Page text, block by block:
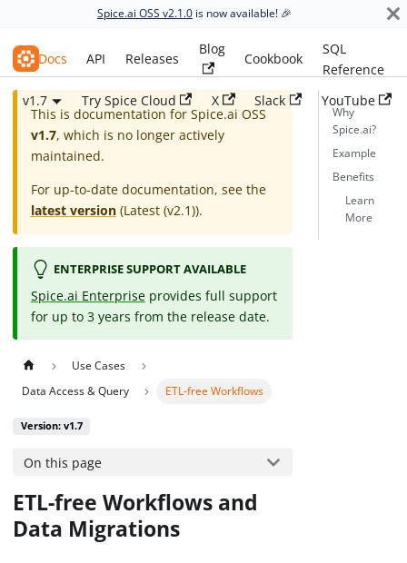
Spice.ai OSS v2.1.0 is now available! 🎉
Spice.ai OSS
Docs API Releases
Blog
Cookbook
SQL
Reference
v1.7
Try Spice Cloud X Slack YouTube
This is documentation for Spice.ai OSS
v1.7, which is no longer actively
maintained.
For up-to-date documentation, see the
latest version(Latest (v2.1)).
ENTERPRISE SUPPORT AVAILABLE
Spice.ai Enterprise provides full support
for up to 3 years from the release date.
Use Cases
Data Access & Query
ETL-free Workflows
Version: v1.7
On this page
ETL-free Workflows and
Data Migrations
Why
Spice.ai?
Example
Benefits
Learn
More